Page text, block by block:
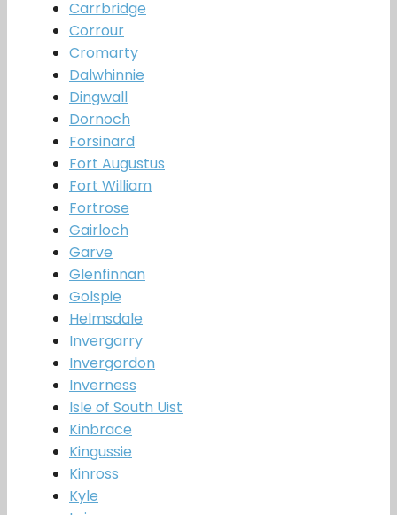
Carrbridge
Corrour
Cromarty
Dalwhinnie
Dingwall
Dornoch
Forsinard
Fort Augustus
Fort William
Fortrose
Gairloch
Garve
Glenfinnan
Golspie
Helmsdale
Invergarry
Invergordon
Inverness
Isle of South Uist
Kinbrace
Kingussie
Kinross
Kyle